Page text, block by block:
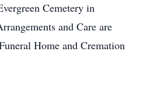
Cemetery in
and Care are
Home and Cremation